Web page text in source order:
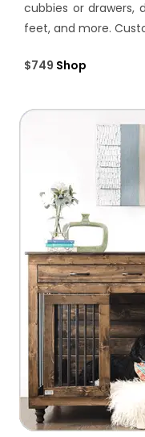
cubbies or drawers,
feet, and more.
$749 Shop